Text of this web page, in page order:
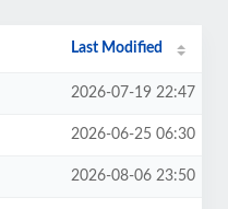
Last Modified
2026-07-19 22:47
2026-06-25 06:30
2026-08-06 23:50